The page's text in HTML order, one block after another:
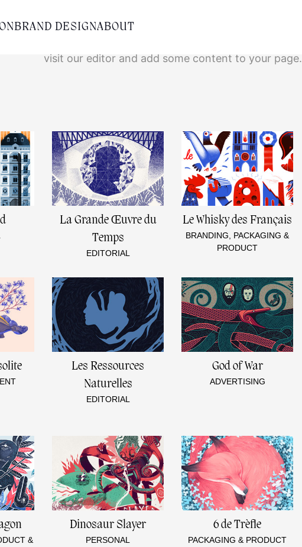
BRAND DESIGNABOUT
Empty content
visit our editor and add some content to your page.
La Grande Œuvre du
Temps
EDITORIAL
Le Whisky des Français
BRANDING, PACKAGING &
PRODUCT
Les Ressources
Naturelles
EDITORIAL
God of War
ADVERTISING
&
Dinosaur Slayer
PERSONAL
6 de Trèfle
PACKAGING & PRODUCT